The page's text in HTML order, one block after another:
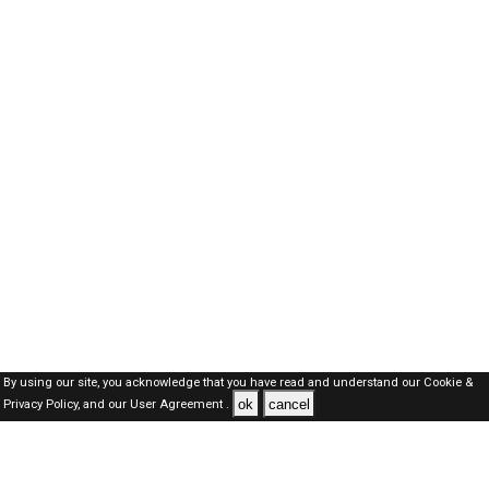
By using our site, you acknowledge that you have read and understand our Cookie &
Privacy Policy,and our User Agreement . ok cancel
SAUDI Jobs Here © 2019-2026 ALL RIGHTS RESERVED